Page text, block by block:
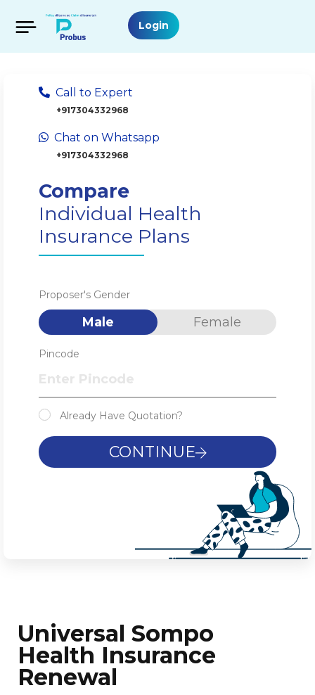
Login
Call to Expert
+917304332968
Chat on Whatsapp
+917304332968
Compare
Individual Health
Insurance Plans
Proposer's Gender
Male Female
Pincode
Already Have Quotation?
CONTINUE
Universal Sompo
Health Insurance
Renewal